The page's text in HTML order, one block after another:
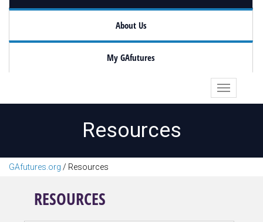
About Us
My GAfutures
Resources
GAfutures.org / Resources
RESOURCES